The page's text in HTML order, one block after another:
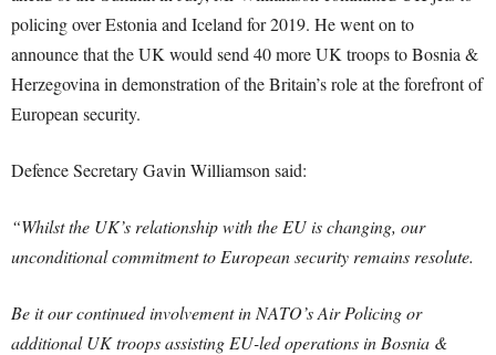
policing over Estonia and Iceland for 2019. He went on to
announce that the UK would send 40 more UK troops to Bosnia &
Herzegovina in demonstration of the Britain’s role at the forefront of
European security.
Defence Secretary Gavin Williamson said:
“Whilst the UK’s relationship with the EU is changing, our
unconditional commitment to European security remains resolute.
Be it our continued involvement in NATO’s Air Policing or
additional UK troops assisting EU-led operations in Bosnia &